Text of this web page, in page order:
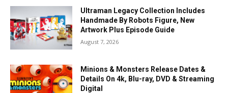
Ultraman Legacy Collection Includes
Handmade By Robots Figure, New
Artwork Plus Episode Guide
August 7, 2026
Minions & Monsters Release Dates &
Details On 4k, Blu-ray, DVD & Streaming
Digital